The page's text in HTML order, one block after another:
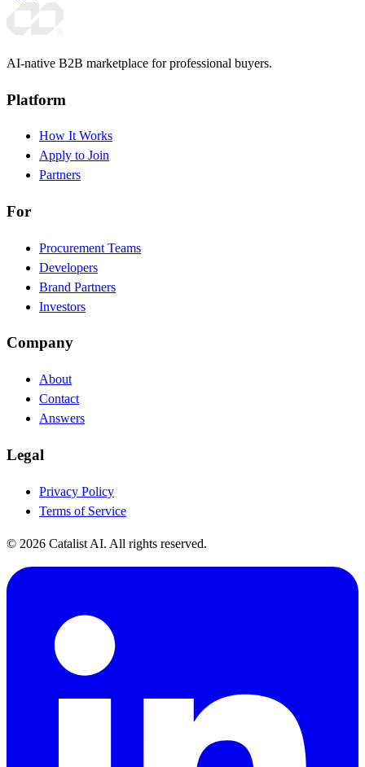
AI-native B2B marketplace for professional buyers.
Platform
How It Works
Apply to Join
Partners
For
Procurement Teams
Developers
Brand Partners
Investors
Company
About
Contact
Answers
Legal
Privacy Policy
Terms of Service
© 2026 Catalist AI. All rights reserved.